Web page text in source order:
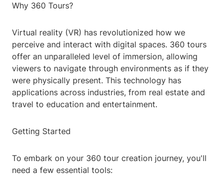
Why 360 Tours?
Virtual reality (VR) has revolutionized how we
perceive and interact with digital spaces. 360 tours
offer an unparalleled level of immersion, allowing
viewers to navigate through environments as if they
were physically present. This technology has
applications across industries, from real estate and
travel to education and entertainment.
Getting Started
To embark on your 360 tour creation journey, you'll
need a few essential tools: